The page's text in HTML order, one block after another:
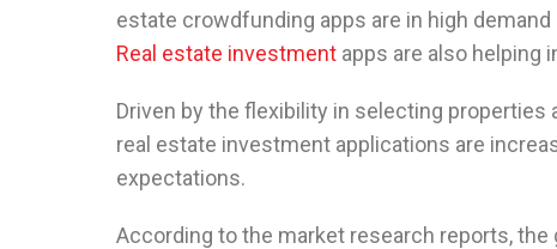
estate crowdfunding apps are in high
Real estate investment apps are also helping
Driven by the flexibility in selecting
real estate investment applications are
expectations.
According to the market research reports,